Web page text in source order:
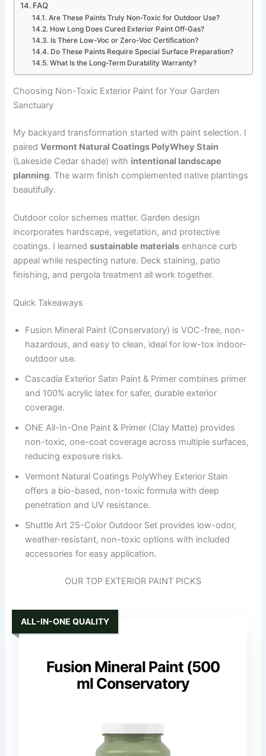
FAQ
Are These Paints Truly Non-Toxic for Outdoor Use?
How Long Does Cured Exterior Paint Off-Gas?
Is There Low-Voc or Zero-Voc Certification?
Do These Paints Require Special Surface Preparation?
What Is the Long-Term Durability Warranty?
Choosing Non-Toxic Exterior Paint for Your Garden
Sanctuary
My backyard transformation started with paint selection. I
pairedVermont Natural Coatings PolyWhey Stain
(Lakeside Cedar shade) with intentional landscape
planning. The warm finish complemented native plantings
beautifully.
Outdoor color schemes matter. Garden design
incorporates hardscape, vegetation, and protective
coatings. I learnedsustainable materials enhance curb
appeal while respecting nature. Deck staining, patio
finishing, and pergola treatment all work together.
Quick Takeaways
Fusion Mineral Paint (Conservatory) is VOC-free, non-
hazardous, and easy to clean, ideal for low-tox indoor-
outdoor use.
Cascadia Exterior Satin Paint & Primer combines primer
and 100% acrylic latex for safer, durable exterior
coverage.
ONE All-In-One Paint & Primer (Clay Matte) provides
non-toxic, one-coat coverage across multiple surfaces,
reducing exposure risks.
Vermont Natural Coatings PolyWhey Exterior Stain
offers a bio-based, non-toxic formula with deep
penetration and UV resistance.
Shuttle Art 25-Color Outdoor Set provides low-odor,
weather-resistant, non-toxic options with included
accessories for easy application.
OUR TOP EXTERIOR PAINT PICKS
Fusion Mineral Paint (500
ml Conservatory
ALL-IN-ONE QUALITY